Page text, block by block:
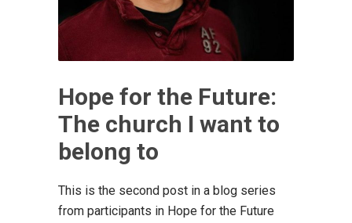
Hope for the Future:
The church I want to
belong to
This is the second post in a blog series
from participants in Hope for the Future